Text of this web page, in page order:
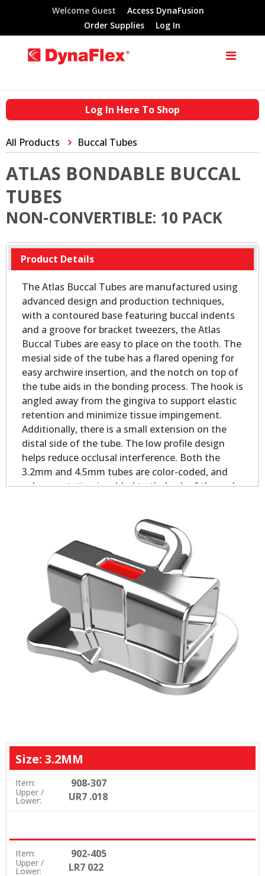
Welcome Guest
Access DynaFusion
Order Supplies
Log In
Log In Here To Shop
All Products Buccal Tubes
ATLAS BONDABLE BUCCAL
TUBES
NON-CONVERTIBLE: 10 PACK
Product Details
The Atlas Buccal Tubes are manufactured using
advanced design and production techniques,
with a contoured base featuring buccal indents
and a groove for bracket tweezers, the Atlas
Buccal Tubes are easy to place on the tooth. The
mesial side of the tube has a flared opening for
easy archwire insertion, and the notch on top of
the tube aids in the bonding process. The hook is
angled away from the gingiva to support elastic
retention and minimize tissue impingement.
Additionally, there is a small extension on the
distal side of the tube. The low profile design
helps reduce occlusal interference. Both the
3.2mm and 4.5mm tubes are color-coded, and
palmer notation is added to theback of the pad
Size: 3.2MM
Item: 908-307
Upper /
Lower: UR7 .018
Item: 902-405
Upper /
Lower: LR7 022